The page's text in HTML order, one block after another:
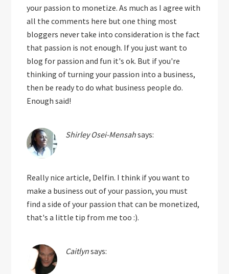
your passion to monetize. As much as I agree with
all the comments here but one thing most
bloggers never take into consideration is the fact
that passion is not enough. If you just want to
blog for passion and fun it's ok. But if you're
thinking of turning your passion into a business,
then be ready to do what business people do.
Enough said!
Shirley Osei-Mensahsays:
Really nice article, Delfin. I think if you want to
make a business out of your passion, you must
find a side of your passion that can be monetized,
that's a little tip from me too :).
Caitlynsays: